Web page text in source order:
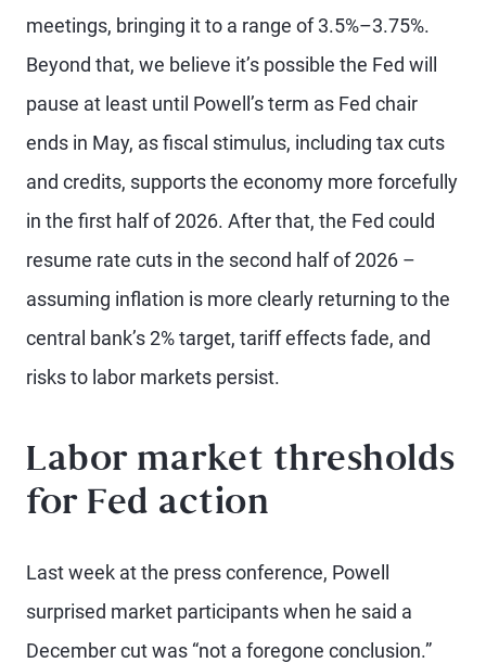
meetings, bringing it to a range of 3.5%–3.75%.
Beyond that, we believe it’s possible the Fed will
pause at least until Powell’s term as Fed chair
ends in May, as fiscal stimulus, including tax cuts
and credits, supports the economy more forcefully
in the first half of 2026. After that, the Fed could
resume rate cuts in the second half of 2026 –
assuming inflation is more clearly returning to the
central bank’s 2% target, tariff effects fade, and
risks to labor markets persist.
Labor market thresholds
for Fed action
Last week at the press conference, Powell
surprised market participants when he said a
December cut was “not a foregone conclusion.”